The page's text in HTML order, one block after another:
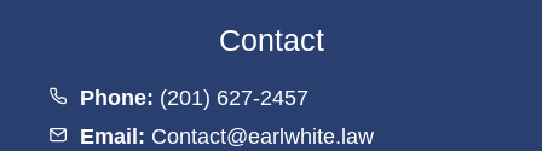
Contact
Phone: (201) 627-2457
Email: Contact@earlwhite.law